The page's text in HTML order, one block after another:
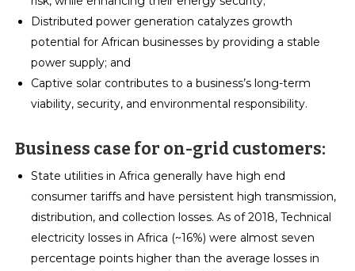
Distributed power generation catalyzes growth
potential for African businesses by providing a stable
power supply; and
Captive solar contributes to a business’s long-term
viability, security, and environmental responsibility.
Business case for on-grid customers:
State utilities in Africa generally have high end
consumer tariffs and have persistent high transmission,
distribution, and collection losses. As of 2018, Technical
electricity losses in Africa (~16%) were almost seven
percentage points higher than the average losses in